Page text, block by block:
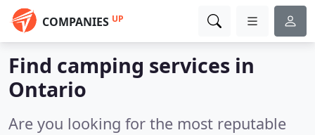
COMPANIES UP
Find camping services in
Ontario
Are you looking for the most reputable